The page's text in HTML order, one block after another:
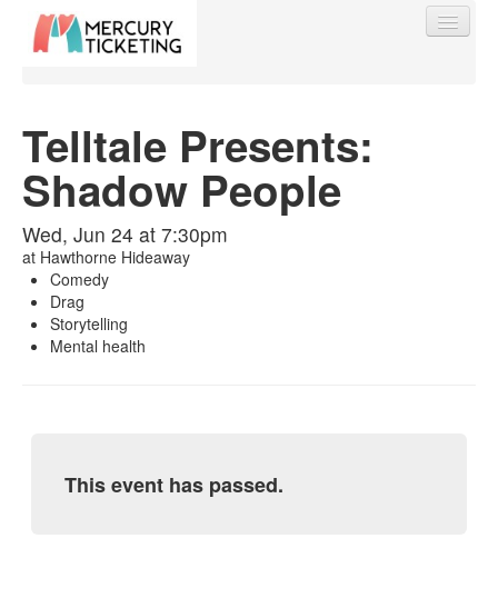
Find My Order
Event Manager Sign In
Sell Tickets
Telltale Presents:
Shadow People
Wed, Jun 24 at 7:30pm
at Hawthorne Hideaway
Comedy
Drag
Storytelling
Mental health
This event has passed.